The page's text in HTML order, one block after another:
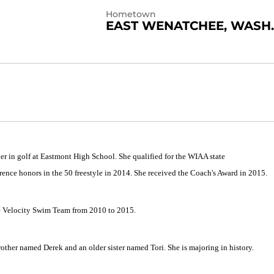
Hometown
EAST WENATCHEE, WASH.
in golf at Eastmont High School. She qualified for the WIAA state
honors in the 50 freestyle in 2014. She received the Coach's Award in 2015.
Swim Team from 2010 to 2015.
named Derek and an older sister named Tori. She is majoring in history.